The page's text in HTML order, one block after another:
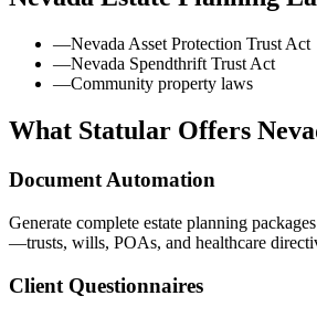
—Nevada Asset Protection Trust Act
—Nevada Spendthrift Trust Act
—Community property laws
What Statular Offers
Document Automation
Generate complete estate planning
—trusts, wills, POAs, and healthcare
Client Questionnaires